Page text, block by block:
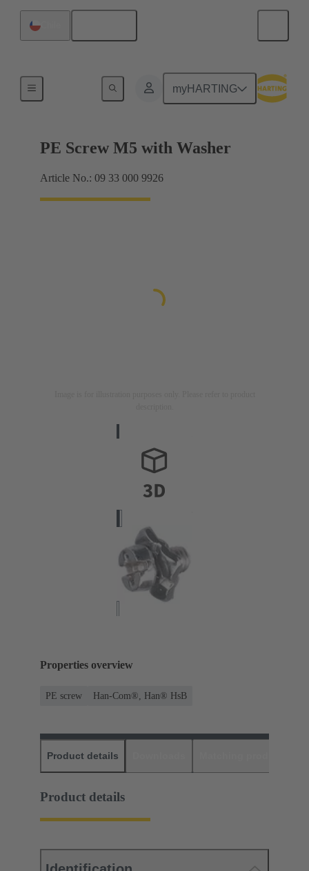
myHARTING
PE Screw M5 with Washer
Article No.: 09 33 000 9926
Properties overview
PE screw Han-Com®, Han® HsB
Product details
Product details